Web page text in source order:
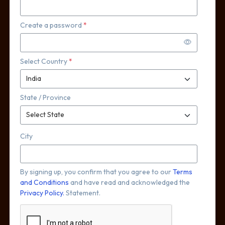
Create a password *
Select Country*
State / Province
City
By signing up, you confirm that you agree to ourTerms
and Conditions and have read and acknowledged the
Privacy Policy. Statement.